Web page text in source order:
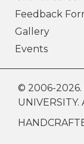
Feedback
Gallery
Events
© 2006-2026.